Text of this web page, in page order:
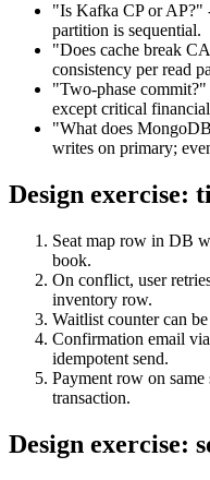
"Is Kafka CP or AP?"
partition is sequential.
"Does cache break
consistency per read
"Two-phase
except critical
"What does
writes on primary;
Design exercise:
Seat map row in DB
book.
On conflict, user
inventory row.
Waitlist counter can
Confirmation email
idempotent send.
Payment row on same
transaction.
Design exercise: